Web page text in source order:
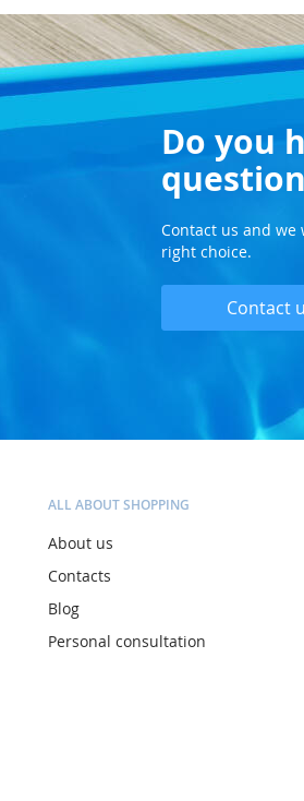
Do you
Contact us and
right choice.
Contact
ALL ABOUT SHOPPING
About us
Contacts
Blog
Personal consultation